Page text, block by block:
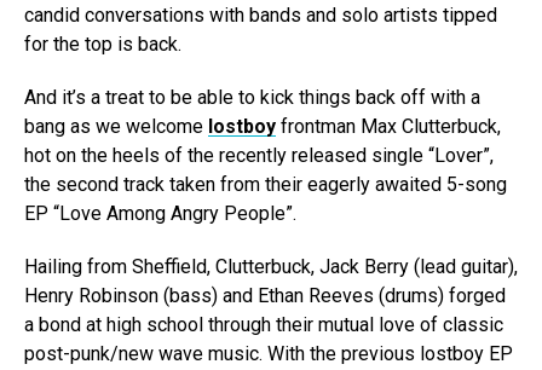
candid conversations with bands and solo artists tipped
for the top is back.
And it’s a treat to be able to kick things back off with a
bang as we welcome lostboy frontman Max Clutterbuck,
hot on the heels of the recently released single “Lover”,
the second track taken from their eagerly awaited 5-song
EP “Love Among Angry People”.
Hailing from Sheffield, Clutterbuck, Jack Berry (lead guitar),
Henry Robinson (bass) and Ethan Reeves (drums) forged
a bond at high school through their mutual love of classic
post-punk/new wave music. With the previous lostboy EP